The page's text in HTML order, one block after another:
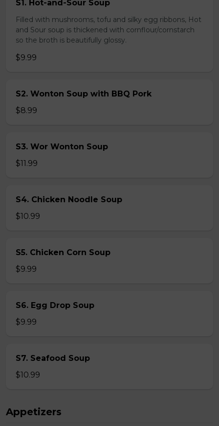
S1. Hot-and-Sour Soup
Filled with mushrooms, tofu and silky egg ribbons, Hot
and Sour soup is thickened with cornflour/cornstarch
so the broth is beautifully glossy.
$9.99
S2. Wonton Soup with BBQ Pork
$8.99
S3. Wor Wonton Soup
$11.99
S4. Chicken Noodle Soup
$10.99
S5. Chicken Corn Soup
$9.99
S6. Egg Drop Soup
$9.99
S7. Seafood Soup
$10.99
Appetizers